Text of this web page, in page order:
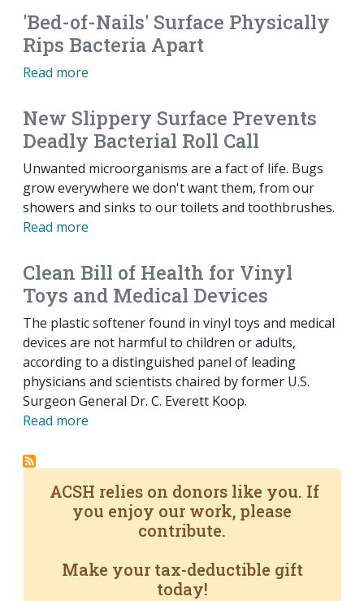
'Bed-of-Nails' Surface Physically
Rips Bacteria Apart
Read more
New Slippery Surface Prevents
Deadly Bacterial Roll Call
Unwanted microorganisms are a fact of life. Bugs
grow everywhere we don't want them, from our
showers and sinks to our toilets and toothbrushes.
Read more
Clean Bill of Health for Vinyl
Toys and Medical Devices
The plastic softener found in vinyl toys and medical
devices are not harmful to children or adults,
according to a distinguished panel of leading
physicians and scientists chaired by former U.S.
Surgeon General Dr. C. Everett Koop.
Read more
ACSH relies on donors like you. If
you enjoy our work, please
contribute.
Make your tax-deductible gift
today!